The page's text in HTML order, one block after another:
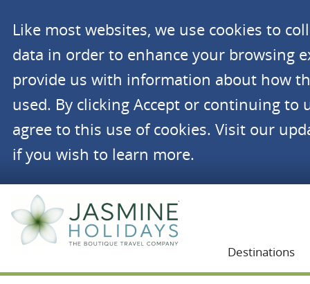
Like most websites, we use cookies to
data in order to enhance your browsing
provide us with information about how
used. By clicking Accept or continuing to
agree to this use of cookies. Visit our
if you wish to learn more.
Destinations